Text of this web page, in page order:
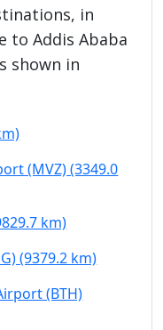
in
to Addis Ababa
shown in
(MVZ) (3349.0
km)
(9379.2 km)
(BTH)